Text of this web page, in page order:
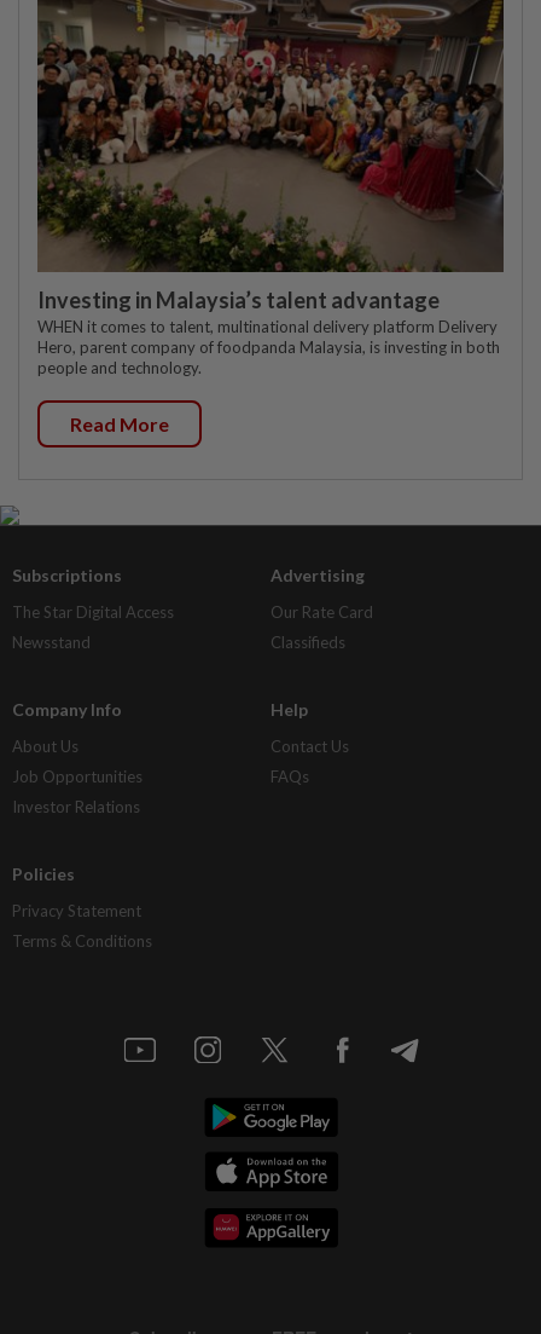
Investing in Malaysia’s talent advantage
WHEN it comes to talent, multinational delivery platform Delivery
Hero, parent company of foodpanda Malaysia, is investing in both
people and technology.
Read More
Subscriptions
The Star Digital Access
Newsstand
Advertising
Our Rate Card
Classifieds
Company Info
About Us
Job Opportunities
Investor Relations
Help
Contact Us
FAQs
Policies
Privacy Statement
Terms & Conditions